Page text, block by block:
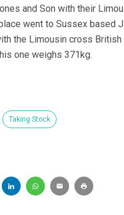
and Son with their
went to Sussex based
the Limousin cross
one weighs 371kg.
Taking Stock